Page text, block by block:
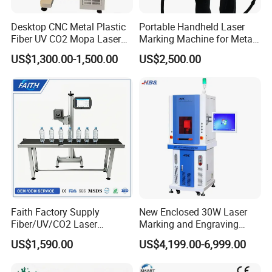
Company Information:
Desktop CNC Metal Plastic
Fiber UV CO2 Mopa Laser
Marking Machine Mark on
Stainless Steel Glass Wood
Rubber Fabric Marking
US$1,300.00-1,500.00
Portable Handheld Laser
Marking Machine for Metal
and Plastic
US$2,500.00
Faith Factory Supply
Fiber/UV/CO2 Laser
Marking Machine for Metal,
Auto Parts, Batch Code, Qr
US$1,590.00
New Enclosed 30W Laser
Marking and Engraving
Machine with Ce Certificates
US$4,199.00-6,999.00